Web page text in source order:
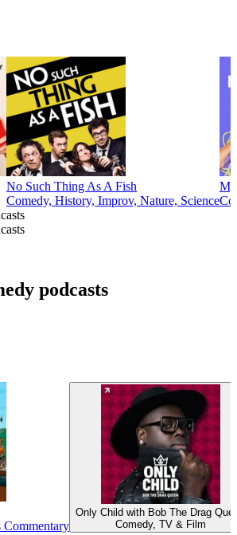
No Such Thing As A Fish
Comedy, History, Improv, Nature, Science
podcasts
Only Child with Bob The Drag
Comedy, TV & Film